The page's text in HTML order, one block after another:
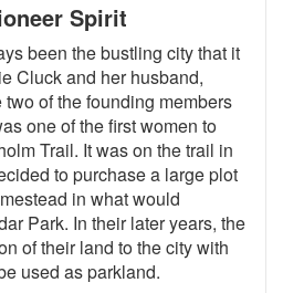
Spirit
been the bustling city that it
Cluck and her husband,
of the founding members
one of the first women to
Trail. It was on the trail in
to purchase a large plot
in what would
Park. In their later years, the
of their land to the city with
used as parkland.